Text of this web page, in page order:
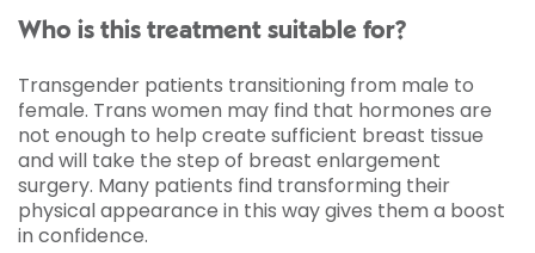
Who is this treatment suitable for?
Transgender patients transitioning from male to
female. Trans women may find that hormones are
not enough to help create sufficient breast tissue
and will take the step of breast enlargement
surgery. Many patients find transforming their
physical appearance in this way gives them a boost
in confidence.